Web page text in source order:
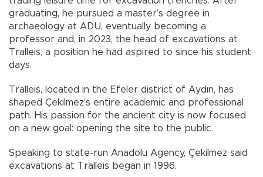
graduating, he pursued a master’s degree in
archaeology at ADU, eventually becoming a
professor and, in 2023, the head of excavations at
Tralleis, a position he had aspired to since his student
days.
Tralleis, located in the Efeler district of Aydın, has
shaped Çekilmez’s entire academic and professional
path. His passion for the ancient city is now focused
on a new goal: opening the site to the public.
Speaking to state-run Anadolu Agency, Çekilmez said
excavations at Tralleis began in 1996.